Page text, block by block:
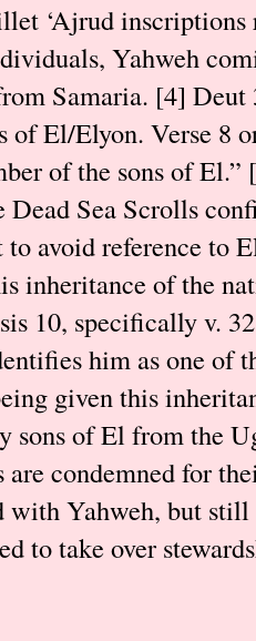
‘Ajrud inscriptions
Yahweh
Samaria. [4] Deut
of El/Elyon. Verse 8
of the sons of
Dead Sea Scrolls
to avoid reference to
inheritance of the
10, specifically v.
him as one of
given this
sons of El from the
are condemned for
with Yahweh, but
to take over